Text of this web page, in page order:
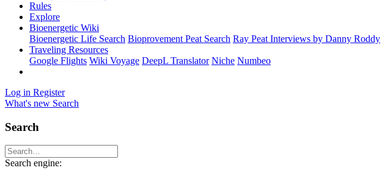
Rules
Explore
Bioenergetic Wiki
Bioenergetic Life Search Bioprovement Peat Search Ray Peat Interviews by Danny Roddy
Traveling Resources
Google Flights Wiki Voyage DeepL Translator Niche Numbeo
Log in Register
What's new Search
Search
Search engine: